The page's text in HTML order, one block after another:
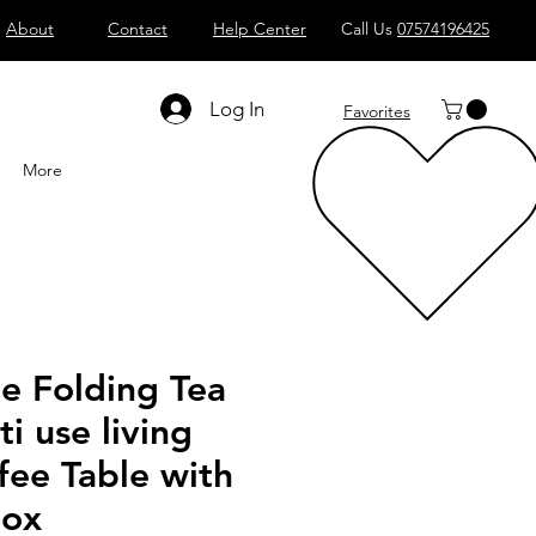
About Contact Help Center Call Us 07574196425
Log In Favorites
More
Folding Tea
use living
Table with